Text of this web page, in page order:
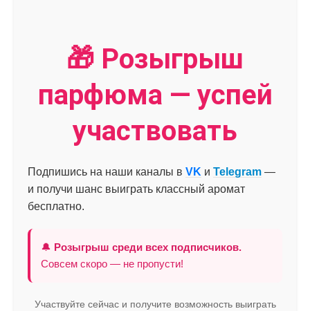
🎁 Розыгрыш
парфюма — успей
участвовать
Подпишись на наши каналы в VK и Telegram —
и получи шанс выиграть классный аромат
бесплатно.
🔔 Розыгрыш среди всех подписчиков.
Совсем скоро — не пропусти!
Участвуйте сейчас и получите возможность выиграть